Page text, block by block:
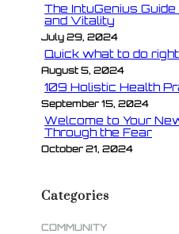
The IntuGenius
and Vitality
July 29, 2024
Quick what to do
August 5, 2024
109 Holistic Health
September 15, 2024
Welcome to Your
Through the Fear
October 21, 2024
Categories
COMMUNITY